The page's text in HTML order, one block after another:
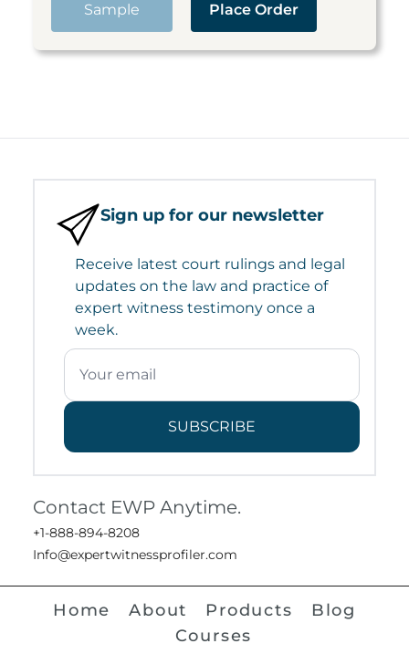
Sample Place Order
Sign up for our newsletter
Receive latest court rulings and legal
updates on the law and practice of
expert witness testimony once a
week.
SUBSCRIBE
Contact EWP Anytime.
+1-888-894-8208
Info@expertwitnessprofiler.com
Home About Products
Blog
Courses